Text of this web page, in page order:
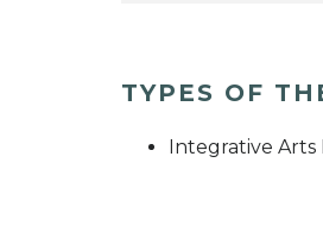
TYPES OF
Integrative